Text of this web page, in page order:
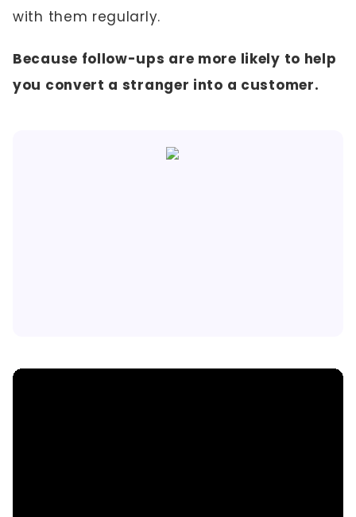
with them regularly.
Because follow-ups are more likely to help
you convert a stranger into a customer.